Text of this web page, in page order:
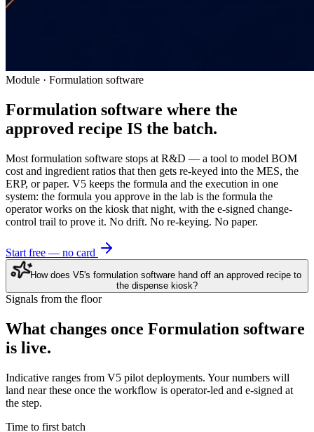
Module · Formulation software
Formulation software where the
approved recipe IS the batch.
Most formulation software stops at R&D — a tool to model BOM
cost and ingredient ratios that then gets re-keyed into the MES, the
ERP, or paper. V5 keeps the formula and the execution in one
system: the formula you approve in the lab is the formula the
operator works on the kiosk that night, with the e-signed change-
control trail to prove it. No drift. No re-keying. No paper.
Start free — no card
How does V5's formulation software hand off an approved recipe to
the dispense kiosk?
Signals from the floor
What changes once Formulation software
is live.
Indicative ranges from V5 pilot deployments. Your numbers will
land near these once the workflow is operator-led and e-signed at
the step.
Time to first batch